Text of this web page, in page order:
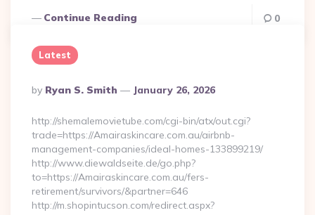
Continue Reading 0
Latest
Posted
By
By Ryan S. Smith January 26, 2026
http://shemalemovietube.com/cgi-bin/atx/out.cgi?
trade=https://Amairaskincare.com.au/airbnb-
management-companies/ideal-homes-133899219/
http://www.diewaldseite.de/go.php?
to=https://Amairaskincare.com.au/fers-
retirement/survivors/&partner=646
http://m.shopintucson.com/redirect.aspx?